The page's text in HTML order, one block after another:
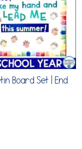
Board Set | End